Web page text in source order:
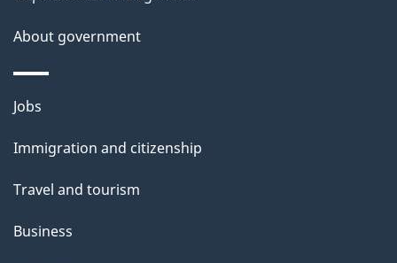
About government
Themes
topics
Jobs
Immigration and citizenship
Travel and tourism
Business